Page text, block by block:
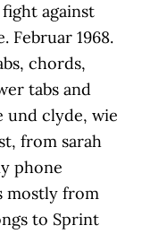
against
Februar 1968.
chords,
tabs and
und clyde, wie
from sarah
phone
from
to Sprint